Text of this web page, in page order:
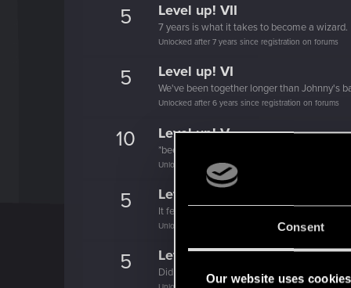
Consent
Our website uses cookies
5 Level up! VII
7 years is what it takes to become a wizard.
Unlocked after 7 years since registration on forums
5 Level up! VI
We've been together longer than Johnny's
Unlocked after 6 years since registration on forums
10 Level up! V
*beep*
Unlocked after 5 years since registration on forums
5 Level up! IV
It feels like you've been here FOURever!
Unlocked after 4 years since registration on forums
5 Level up! III
Did you know that 3 years is enough to